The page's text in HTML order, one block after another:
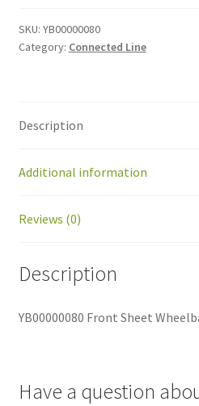
BP2.0
Aluminum
SKU: YB00000080
Category: Connected Line
Description
Additional information
Reviews (0)
Description
YB00000080 Front Sheet
Have a question